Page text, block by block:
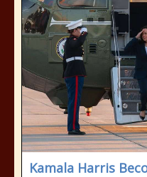
Kamala Harris